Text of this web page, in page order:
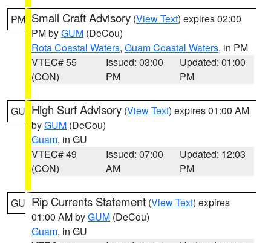
PM Small Craft Advisory (View Text) expires 02:00
PM byGUM (DeCou)
Rota Coastal Waters, Guam Coastal Waters, in PM
VTEC# 55
(CON)
Issued: 03:00
PM
Updated: 01:00
PM
GU High Surf Advisory (View Text) expires 01:00 AM
byGUM (DeCou)
Guam, in GU
VTEC# 49
(CON)
Issued: 07:00
AM
Updated: 12:03
PM
GU Rip Currents Statement (View Text) expires
01:00 AM byGUM (DeCou)
Guam, in GU